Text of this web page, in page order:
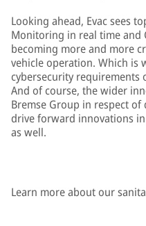
Looking ahead, Evac sees
Monitoring in real time and
becoming more and more
vehicle operation. Which is
cybersecurity requirements
And of course, the wider
Bremse Group in respect
drive forward innovations
as well.
Learn more about our